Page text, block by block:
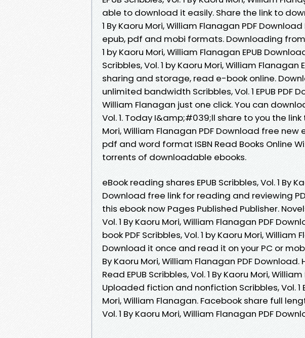
able to download it easily. Share the link to
1 By Kaoru Mori, William Flanagan PDF
epub, pdf and mobi formats. Downloading from
1 by Kaoru Mori, William Flanagan EPUB
Scribbles, Vol. 1 by Kaoru Mori, William Flanagan
sharing and storage, read e-book online.
unlimited bandwidth Scribbles, Vol. 1 EPUB PDF
William Flanagan just one click. You can
Vol. 1. Today I&amp;#039;ll share to you the link
Mori, William Flanagan PDF Download free new
pdf and word format ISBN Read Books Online
torrents of downloadable ebooks.
eBook reading shares EPUB Scribbles, Vol. 1 By
Download free link for reading and reviewing
this ebook now Pages Published Publisher.
Vol. 1 By Kaoru Mori, William Flanagan PDF
book PDF Scribbles, Vol. 1 by Kaoru Mori, William
Download it once and read it on your PC or
By Kaoru Mori, William Flanagan PDF Download.
Read EPUB Scribbles, Vol. 1 By Kaoru Mori,
Uploaded fiction and nonfiction Scribbles, Vol. 1
Mori, William Flanagan. Facebook share full
Vol. 1 By Kaoru Mori, William Flanagan PDF